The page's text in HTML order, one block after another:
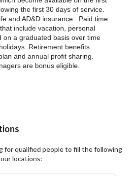
the first 30 days of service.
and AD&D insurance. Paid time
include vacation, personal
on a graduated basis over time
Retirement benefits
and annual profit sharing.
are bonus eligible.
for qualified people to fill the following
locations: